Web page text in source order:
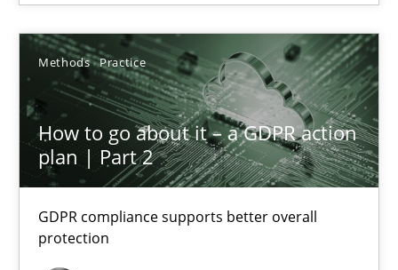
Methods Practice
How to go about it – a GDPR action
plan | Part 2
GDPR compliance supports better overall
protection
Sandra Leek
29.02.2016
3 minutes
How to go about it – a GDPR action plan | Part 2
GDPR compliance supports better overall protection